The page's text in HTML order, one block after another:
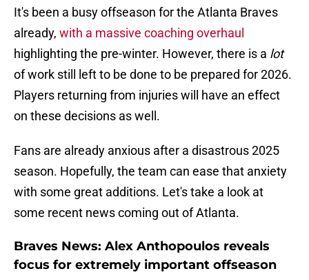
It's been a busy offseason for the Atlanta Braves
already, with a massive coaching overhaul
highlighting the pre-winter. However, there is a lot
of work still left to be done to be prepared for 2026.
Players returning from injuries will have an effect
on these decisions as well.
Fans are already anxious after a disastrous 2025
season. Hopefully, the team can ease that anxiety
with some great additions. Let's take a look at
some recent news coming out of Atlanta.
Braves News: Alex Anthopoulos reveals
focus for extremely important offseason